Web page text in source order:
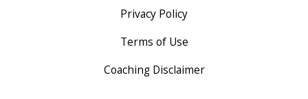
Privacy Policy
Terms of Use
Coaching Disclaimer